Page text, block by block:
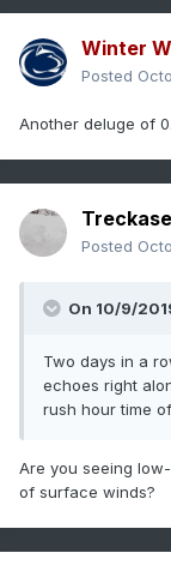
Winter
Posted
Another deluge of
Posted
On 10/9/
Two days in a
echoes right
rush hour time
Are you seeing
of surface winds?